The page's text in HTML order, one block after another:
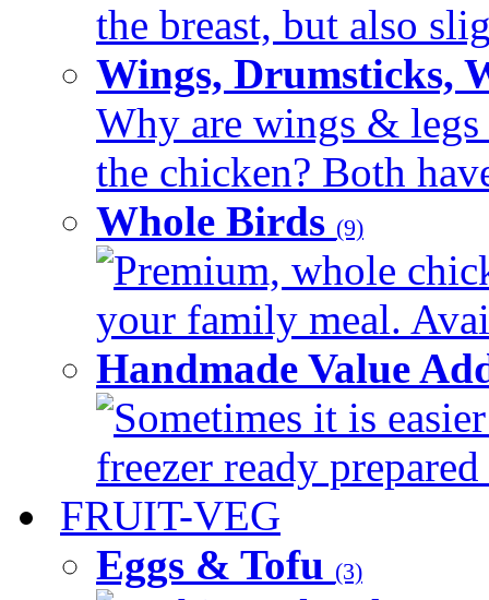
the breast, but also
Wings, Drumsticks,
Why are wings & legs
the chicken? Both
Whole Birds (9)
Premium, whole
your family meal.
Handmade Value
Sometimes it is
freezer ready
FRUIT-VEG
Eggs & Tofu (3)